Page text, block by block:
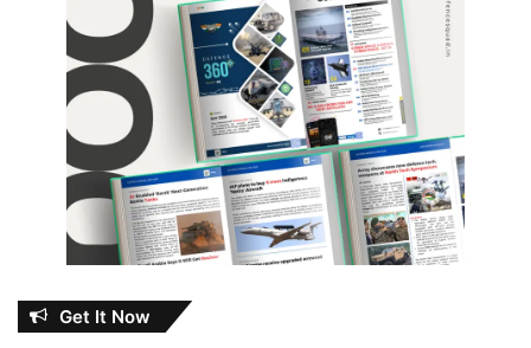
Get It Now